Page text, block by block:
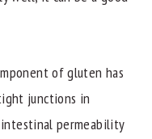
of gluten has
junctions in
permeability